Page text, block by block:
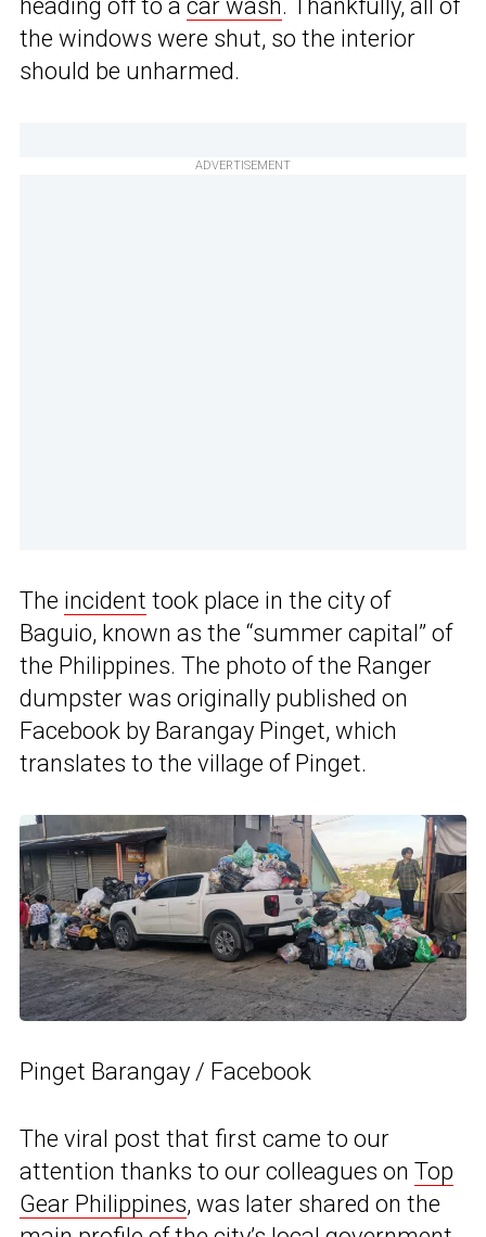
heading off to a car wash. Thankfully, all of
the windows were shut, so the interior
should be unharmed.
ADVERTISEMENT
The incident took place in the city of
Baguio, known as the “summer capital” of
the Philippines. The photo of the Ranger
dumpster was originally published on
Facebook by Barangay Pinget, which
translates to the village of Pinget.
Pinget Barangay / Facebook
The viral post that first came to our
attention thanks to our colleagues on Top
Gear Philippines, was later shared on the